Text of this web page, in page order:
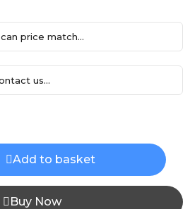
price match...
us...
Add to basket
Buy Now